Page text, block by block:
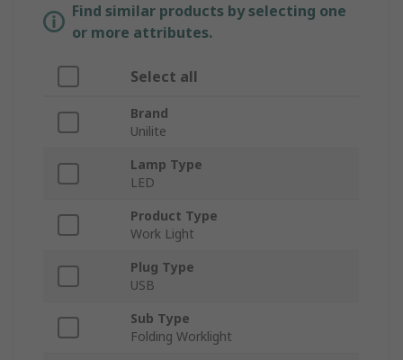
Find similar products by selecting one
or more attributes.
Select all
Brand
Unilite
Lamp Type
LED
Product Type
Work Light
Plug Type
USB
Sub Type
Folding Worklight